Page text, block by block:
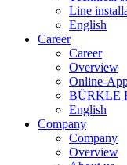
Line
English
Career
Career
Overview
Online-
BÜRKLE
English
Company
Company
Overview